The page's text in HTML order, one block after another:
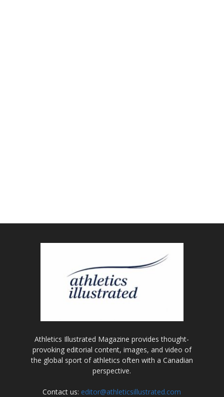
Athletics Illustrated Magazine provides thought-
provoking editorial content, images, and video of
the global sport of athletics often with a Canadian
perspective.
Contact us: editor@athleticsillustrated.com